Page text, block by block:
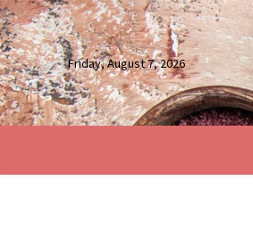
Friday, August 7, 2026